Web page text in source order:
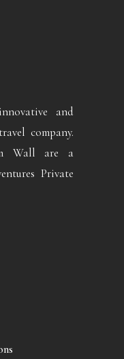
and
company.
Wall are a
Private